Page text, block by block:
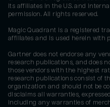
its affiliates in the U.S. and
permission. All rights reserved.
Magic Quadrant is a registered
affiliates and is used herein with
Gartner does not endorse any
research publications, and does
those vendors with the highest
research publications consist of
organization and should not be
disclaims all warranties,
including any warranties of